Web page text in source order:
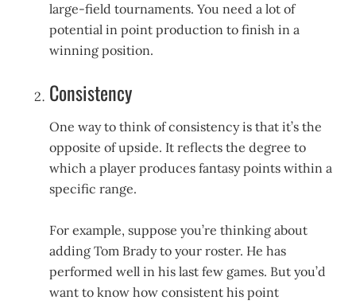
large-field tournaments. You need a lot of
potential in point production to finish in a
winning position.
Consistency
One way to think of consistency is that it’s the
opposite of upside. It reflects the degree to
which a player produces fantasy points within a
specific range.
For example, suppose you’re thinking about
adding Tom Brady to your roster. He has
performed well in his last few games. But you’d
want to know how consistent his point